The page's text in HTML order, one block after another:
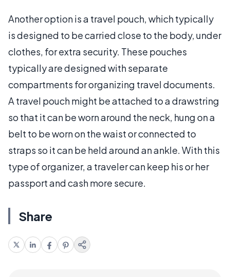
Another option is a travel pouch, which typically
is designed to be carried close to the body, under
clothes, for extra security. These pouches
typically are designed with separate
compartments for organizing travel documents.
A travel pouch might be attached to a drawstring
so that it can be worn around the neck, hung on a
belt to be worn on the waist or connected to
straps so it can be held around an ankle. With this
type of organizer, a traveler can keep his or her
passport and cash more secure.
Share